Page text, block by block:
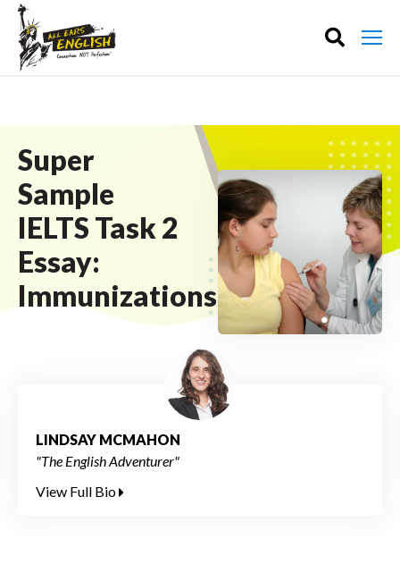
Super
Sample
IELTS Task 2
Essay:
Immunizations
LINDSAY MCMAHON
"The English Adventurer"
View Full Bio